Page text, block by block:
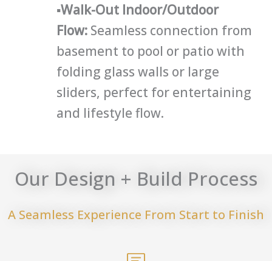
▪Walk-Out Indoor/Outdoor
Flow: Seamless connection from
basement to pool or patio with
folding glass walls or large
sliders, perfect for entertaining
and lifestyle flow.
Our Design + Build Process
A Seamless Experience From Start to Finish